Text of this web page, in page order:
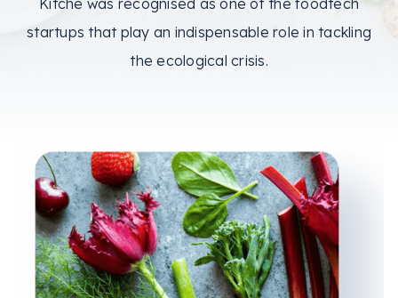
startups that play an indispensable role in tackling
the ecological crisis.